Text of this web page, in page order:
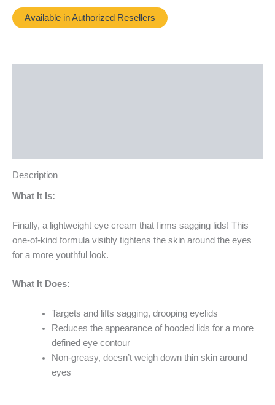
Available in Authorized Resellers
Description
What It Is:
Finally, a lightweight eye cream that firms sagging lids! This
one-of-kind formula visibly tightens the skin around the eyes
for a more youthful look.
What It Does:
Targets and lifts sagging, drooping eyelids
Reduces the appearance of hooded lids for a more
defined eye contour
Non-greasy, doesn’t weigh down thin skin around
eyes